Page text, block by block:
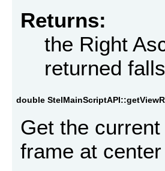
Returns:
the Right
returned
double
Get the
frame at